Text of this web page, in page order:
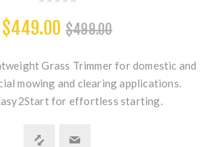
$449.00 $499.00
Grass Trimmer for domestic and
mowing and clearing applications.
for effortless starting.